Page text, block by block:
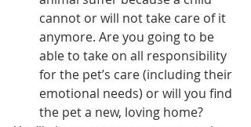
cannot or will not take care of it
anymore. Are you going to be
able to take on all responsibility
for the pet’s care (including their
emotional needs) or will you find
the pet a new, loving home?